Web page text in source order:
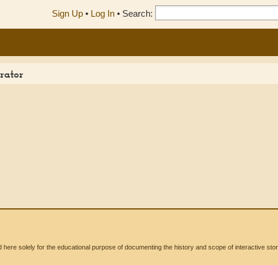
Sign Up • Log In • Search:
solely for the educational purpose of documenting the history and scope of interactive